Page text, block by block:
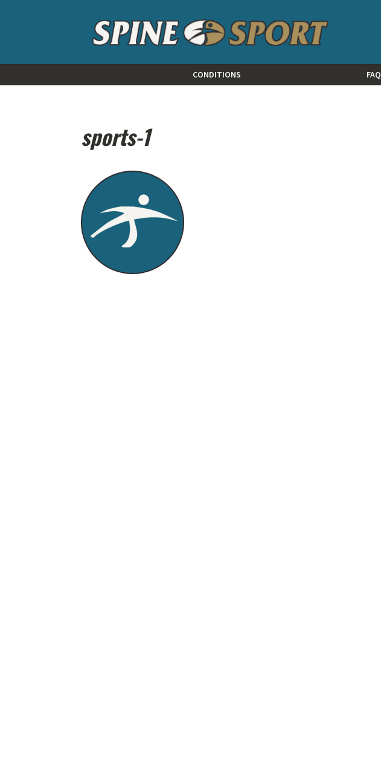
CONDITIONS
sports-1